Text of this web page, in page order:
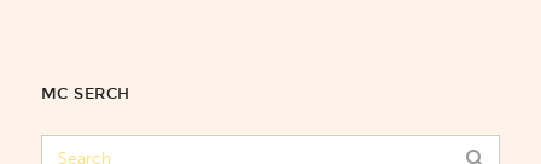
MC SERCH